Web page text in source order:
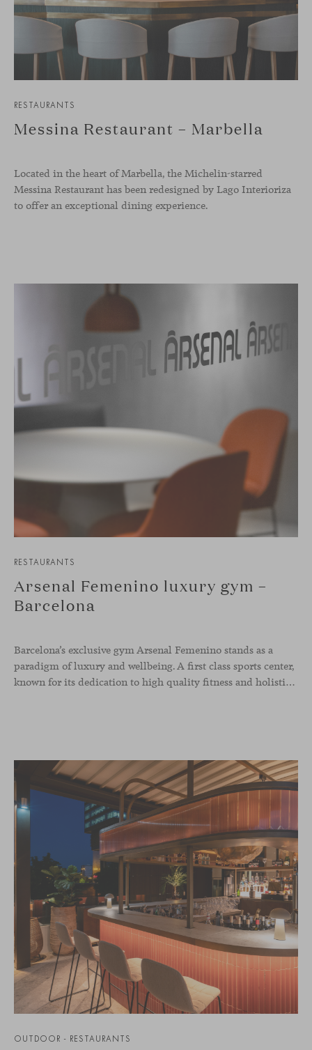
RESTAURANTS
Messina Restaurant – Marbella
Located in the heart of Marbella, the Michelin-starred
Messina Restaurant has been redesigned by Lago Interioriza
to offer an exceptional dining experience.
RESTAURANTS
Arsenal Femenino luxury gym –
Barcelona
Barcelona’s exclusive gym Arsenal Femenino stands as a
paradigm of luxury and wellbeing. A first class sports center,
known for its dedication to high quality fitness and holistic health, now includes the Aleta chair collection by Jaime Hayon in the cafeteria area and spaces dedicated to remote work, complementing the aesthetics and functionality of the
OUTDOOR - RESTAURANTS